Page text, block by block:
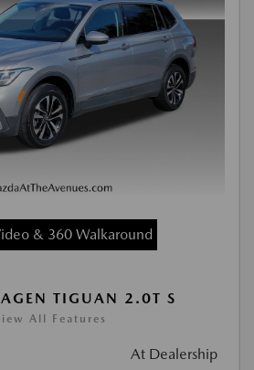
& 360 Walkaround
TIGUAN 2.0T S
All Features
At Dealership